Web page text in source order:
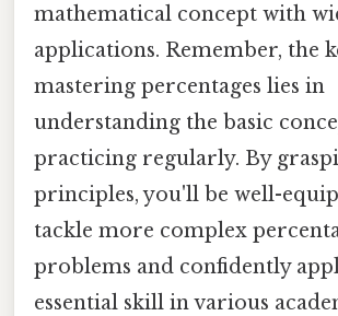
mathematical concept with
applications. Remember, the
mastering percentages lies in
understanding the basic
practicing regularly. By
principles, you'll be well-
tackle more complex
problems and confidently
essential skill in various